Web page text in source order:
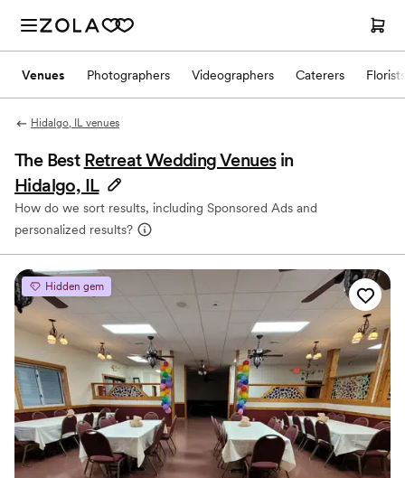
Venues Photographers Videographers Caterers Florists
Hidalgo, IL venues
The Best Retreat Wedding Venues in
Hidalgo, IL
How do we sort results, including Sponsored Ads and
personalized results?
Hidden gem